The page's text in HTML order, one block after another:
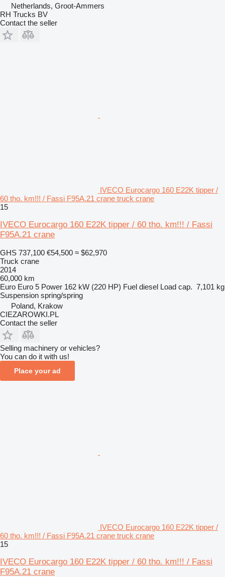
Netherlands, Groot-Ammers
RH Trucks BV
Contact the seller
IVECO Eurocargo 160 E22K tipper /
60 tho. km!!! / Fassi F95A.21 crane truck crane
15
IVECO Eurocargo 160 E22K tipper / 60 tho. km!!! / Fassi
F95A.21 crane
GHS 737,100 €54,500 ≈ $62,970
Truck crane
2014
60,000 km
Euro Euro 5 Power 162 kW (220 HP) Fuel diesel Load cap. 7,101 kg
Suspension spring/spring
Poland, Krakow
CIEZAROWKI.PL
Contact the seller
Selling machinery or vehicles?
You can do it with us!
Place your ad
IVECO Eurocargo 160 E22K tipper /
60 tho. km!!! / Fassi F95A.21 crane truck crane
15
IVECO Eurocargo 160 E22K tipper / 60 tho. km!!! / Fassi
F95A.21 crane